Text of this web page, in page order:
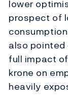
lower
prospect of
also
full impact
krone on
heavily